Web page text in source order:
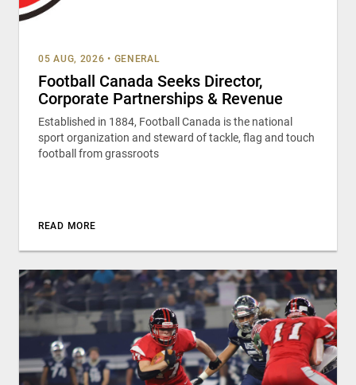
05 AUG, 2026 • GENERAL
Football Canada Seeks Director,
Corporate Partnerships & Revenue
Established in 1884, Football Canada is the national
sport organization and steward of tackle, flag and touch
football from grassroots
READ MORE